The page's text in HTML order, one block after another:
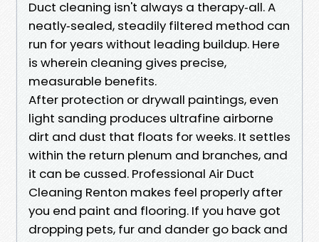
Duct cleaning isn't always a therapy‑all. A
neatly‑sealed, steadily filtered method can
run for years without leading buildup. Here
is wherein cleaning gives precise,
measurable benefits.
After protection or drywall paintings, even
light sanding produces ultrafine airborne
dirt and dust that floats for weeks. It settles
within the return plenum and branches, and
it can be cussed. Professional Air Duct
Cleaning Renton makes feel properly after
you end paint and flooring. If you have got
dropping pets, fur and dander go back and